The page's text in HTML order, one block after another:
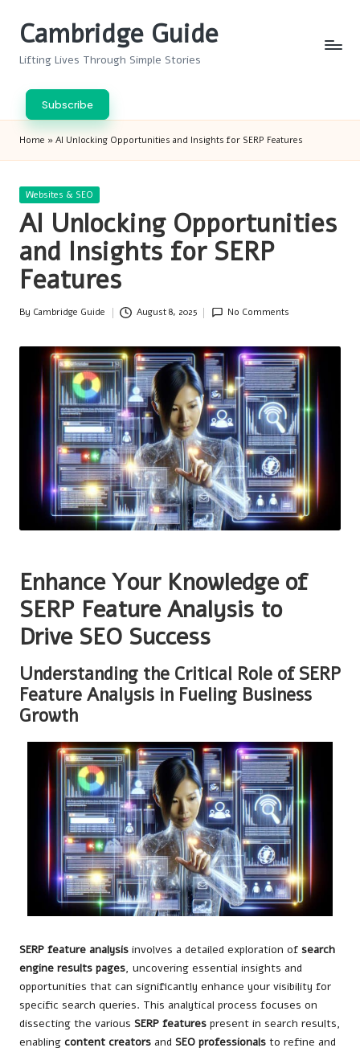
Cambridge Guide
Lifting Lives Through Simple Stories
Subscribe
Home » AI Unlocking Opportunities and Insights for SERP Features
Posted
Websites & SEO
AI Unlocking Opportunities
and Insights for SERP
Features
Posted
By Cambridge Guide August 8, 2025 No Comments
Enhance Your Knowledge of
SERP Feature Analysis to
Drive SEO Success
Understanding the Critical Role of SERP
Feature Analysis in Fueling Business
Growth
SERP feature analysis involves a detailed exploration of search
engine results pages, uncovering essential insights and
opportunities that can significantly enhance your visibility for
specific search queries. This analytical process focuses on
dissecting the various SERP features present in search results,
enabling content creators and SEO professionals to refine and